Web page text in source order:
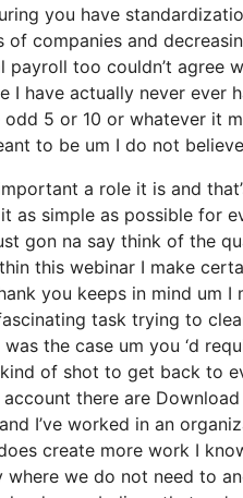
you have
of companies and
payroll too couldn’t
have actually never ever
5 or 10 or whatever it
to be um I do not
a role it is and
as simple as possible for
gon na say think of the
this webinar I make
you keeps in mind um
task trying to
the case um you ‘d
of shot to get back to
there are
I’ve worked in an
create more work I
we do not need to